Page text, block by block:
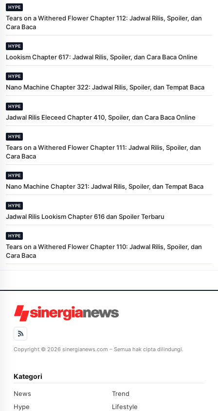
HYPE
Tears on a Withered Flower Chapter 112: Jadwal Rilis, Spoiler, dan
Cara Baca
HYPE
Lookism Chapter 617: Jadwal Rilis, Spoiler, dan Cara Baca Online
HYPE
Nano Machine Chapter 322: Jadwal Rilis, Spoiler, dan Tempat Baca
HYPE
Jadwal Rilis Eleceed Chapter 410, Spoiler, dan Cara Baca Online
HYPE
Tears on a Withered Flower Chapter 111: Jadwal Rilis, Spoiler, dan
Cara Baca
HYPE
Nano Machine Chapter 321: Jadwal Rilis, Spoiler, dan Tempat Baca
HYPE
Jadwal Rilis Lookism Chapter 616 dan Spoiler Terbaru
HYPE
Tears on a Withered Flower Chapter 110: Jadwal Rilis, Spoiler, dan
Cara Baca
Copyright © 2026 sinergianews.com – Semua hak cipta dilindungi.
Kategori
News
Trend
Hype
Lifestyle